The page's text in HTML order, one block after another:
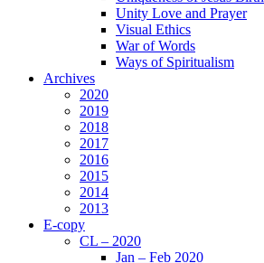
Unity Love and Prayer
Visual Ethics
War of Words
Ways of Spiritualism
Archives
2020
2019
2018
2017
2016
2015
2014
2013
E-copy
CL – 2020
Jan – Feb 2020